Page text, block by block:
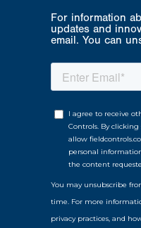
For information
updates and
email. You can